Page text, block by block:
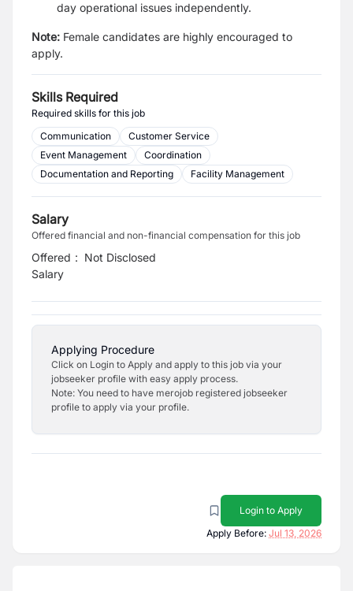
day operational issues independently.
Note: Female candidates are highly encouraged to
apply.
Skills Required
Required skills for this job
Communication
Customer Service
Event Management
Coordination
Documentation and Reporting
Facility Management
Salary
Offered financial and non-financial compensation for this job
Offered
Salary
: Not Disclosed
Applying Procedure
Click on Login to Apply and apply to this job via your
jobseeker profile with easy apply process.
Note: You need to have merojob registered jobseeker
profile to apply via your profile.
Login to Apply
Apply Before: Jul 13, 2026